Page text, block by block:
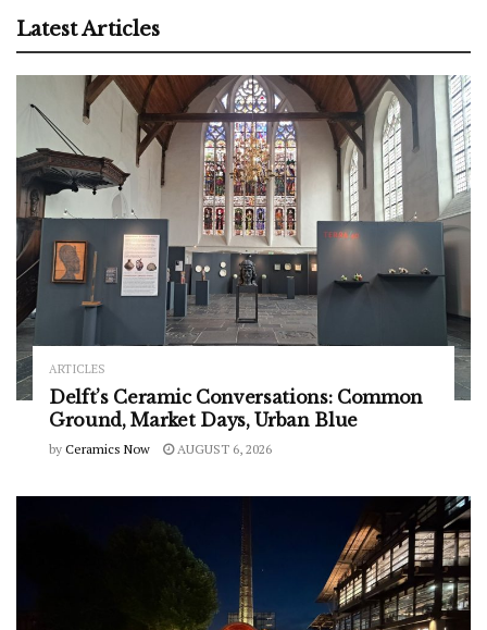
Latest Articles
ARTICLES
Delft’s Ceramic Conversations: Common
Ground, Market Days, Urban Blue
by Ceramics Now AUGUST 6, 2026